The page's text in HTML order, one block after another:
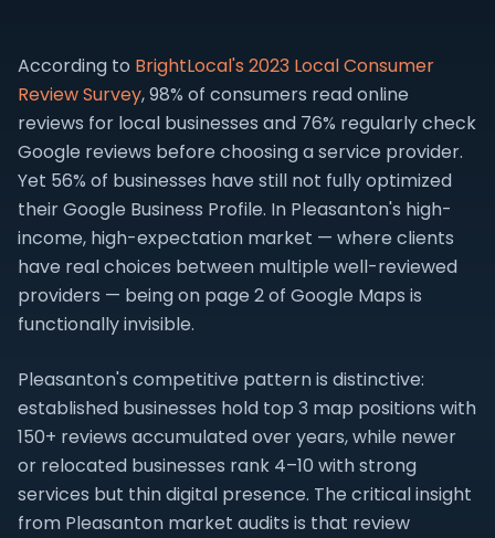
According to BrightLocal's 2023 Local Consumer
Review Survey, 98% of consumers read online
reviews for local businesses and 76% regularly check
Google reviews before choosing a service provider.
Yet 56% of businesses have still not fully optimized
their Google Business Profile. In Pleasanton's high-
income, high-expectation market — where clients
have real choices between multiple well-reviewed
providers — being on page 2 of Google Maps is
functionally invisible.
Pleasanton's competitive pattern is distinctive:
established businesses hold top 3 map positions with
150+ reviews accumulated over years, while newer
or relocated businesses rank 4–10 with strong
services but thin digital presence. The critical insight
from Pleasanton market audits is that review